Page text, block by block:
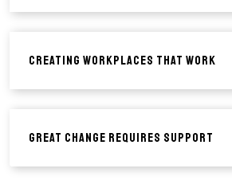
Creating Workplaces That Work
Great Change Requires Support